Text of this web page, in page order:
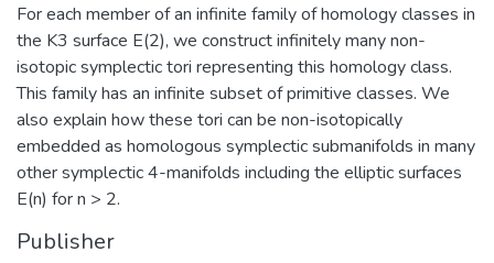
For each member of an infinite family of homology classes in
the K3 surface E(2), we construct infinitely many non-
isotopic symplectic tori representing this homology class.
This family has an infinite subset of primitive classes. We
also explain how these tori can be non-isotopically
embedded as homologous symplectic submanifolds in many
other symplectic 4-manifolds including the elliptic surfaces
E(n) for n > 2.
Publisher